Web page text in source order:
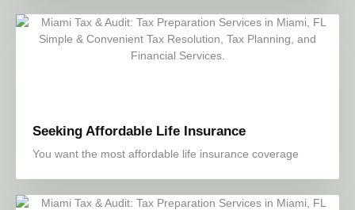
Seeking Affordable Life Insurance
You want the most affordable life insurance coverage